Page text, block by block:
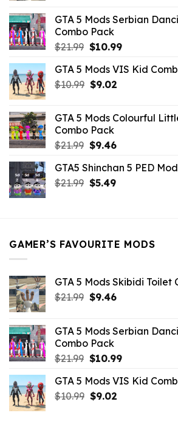
$21.99.$9.46.
GTA 5 Mods Serbian
Combo Pack
$21.99 Original
was:
$21.99.
$10.99Current
is:
GTA 5 Mods VIS Kid
$10.99 Original
$10.99.
$9.02Current
$9.02.
GTA 5 Mods Colourful
Combo Pack
$21.99 Original
was:
$21.99.
$9.46Current
is:
$9.46.
GTA5 Shinchan 5 PED
$21.99 Original
$5.49Current
GAMER’S FAVOURITE MODS
GTA 5 Mods Skibidi Toilet
$21.99 Original
$21.99.
$9.46Current
$9.46.
GTA 5 Mods Serbian
Combo Pack
$21.99 Original
was:
$21.99.
$10.99Current
is:
GTA 5 Mods VIS Kid
$10.99 Original
$9.02Current